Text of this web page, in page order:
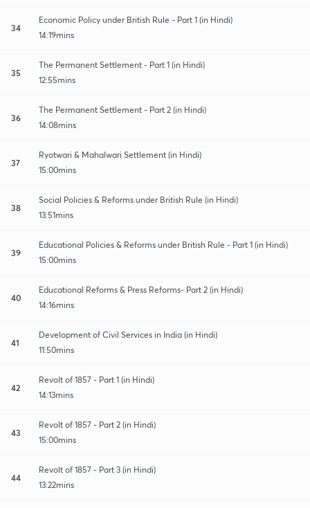
34
Economic Policy under British Rule - Part 1 (in Hindi)
14:19mins
35
The Permanent Settlement - Part 1 (in Hindi)
12:55mins
36
The Permanent Settlement - Part 2 (in Hindi)
14:08mins
37
Ryotwari & Mahalwari Settlement (in Hindi)
15:00mins
38
Social Policies & Reforms under British Rule (in Hindi)
13:51mins
39
Educational Policies & Reforms under British Rule - Part 1 (in Hindi)
15:00mins
40
Educational Reforms & Press Reforms- Part 2 (in Hindi)
14:16mins
41
Development of Civil Services in India (in Hindi)
11:50mins
42
Revolt of 1857 - Part 1 (in Hindi)
14:13mins
43
Revolt of 1857 - Part 2 (in Hindi)
15:00mins
44
Revolt of 1857 - Part 3 (in Hindi)
13:22mins